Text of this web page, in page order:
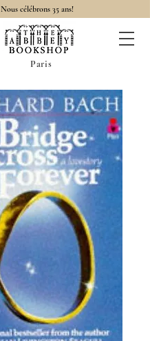
Nous célébrons 35 ans!
Paris